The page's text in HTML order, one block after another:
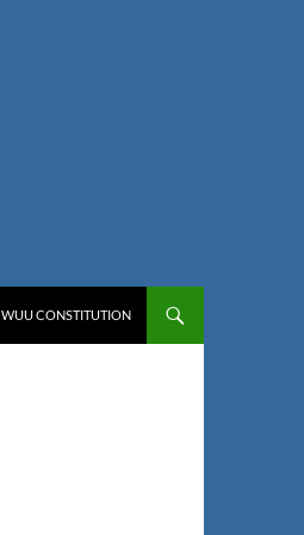
WUU CONSTITUTION